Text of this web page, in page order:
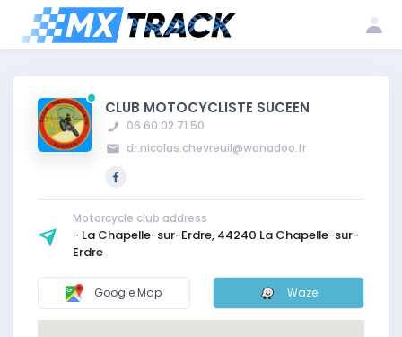
Log
in
Create my
account
CLUB MOTOCYCLISTE SUCEEN
06.60.02.71.50
dr.nicolas.chevreuil@wanadoo.fr
Motorcycle club address
- La Chapelle-sur-Erdre, 44240 La Chapelle-sur-
Erdre
Google Map Waze